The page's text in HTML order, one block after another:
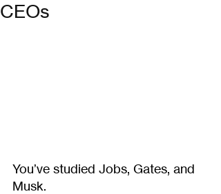
CEOs
You’ve studied Jobs, Gates, and
Musk.